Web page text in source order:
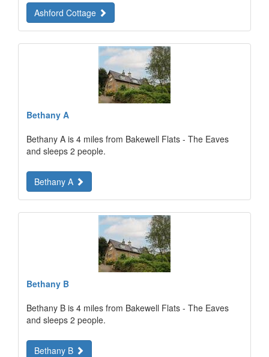
Ashford Cottage
Bethany A
Bethany A is 4 miles from Bakewell Flats - The Eaves
and sleeps 2 people.
Bethany A
Bethany B
Bethany B is 4 miles from Bakewell Flats - The Eaves
and sleeps 2 people.
Bethany B